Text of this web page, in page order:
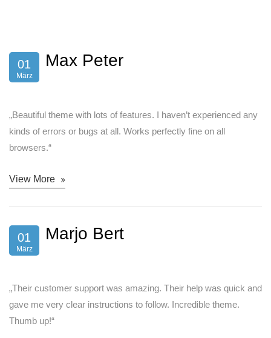
01
März
Max Peter
„Beautiful theme with lots of features. I haven’t experienced any
kinds of errors or bugs at all. Works perfectly fine on all
browsers.“
View More
01
März
Marjo Bert
„Their customer support was amazing. Their help was quick and
gave me very clear instructions to follow. Incredible theme.
Thumb up!“